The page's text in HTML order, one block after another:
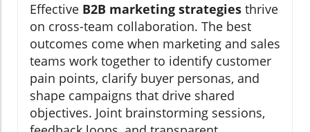
Effective B2B marketing strategies thrive
on cross-team collaboration. The best
outcomes come when marketing and sales
teams work together to identify customer
pain points, clarify buyer personas, and
shape campaigns that drive shared
objectives. Joint brainstorming sessions,